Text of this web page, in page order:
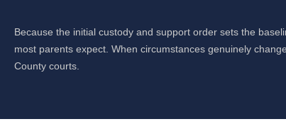
Because the initial custody and support order sets the
most parents expect. When circumstances genuinely
County courts.